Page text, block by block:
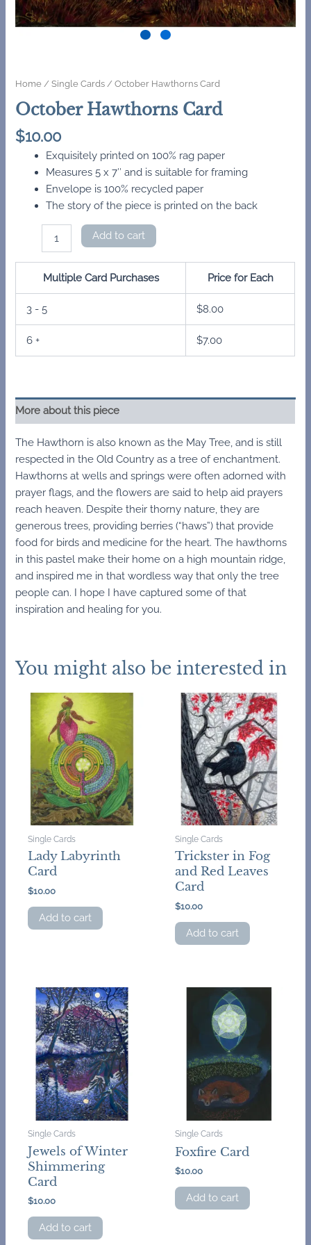
Home /Single Cards / October Hawthorns Card
October Hawthorns Card
$10.00
Exquisitely printed on 100% rag paper
Measures 5 x 7″ and is suitable for framing
Envelope is 100% recycled paper
The story of the piece is printed on the back
Hawthorns
quantity
Add to cart
Multiple Card Purchases Price for Each
3 - 5 $8.00
6 + $7.00
More about this piece
The Hawthorn is also known as the May Tree, and is still
respected in the Old Country as a tree of enchantment.
Hawthorns at wells and springs were often adorned with
prayer flags, and the flowers are said to help aid prayers
reach heaven. Despite their thorny nature, they are
generous trees, providing berries (“haws”) that provide
food for birds and medicine for the heart. The hawthorns
in this pastel make their home on a high mountain ridge,
and inspired me in that wordless way that only the tree
people can. I hope I have captured some of that
inspiration and healing for you.
You might also be interested in
Single Cards
Lady Labyrinth
Card
$10.00
Add to cart
Single Cards
Trickster in Fog
and Red Leaves
Card
$10.00
Add to cart
Single Cards
Jewels of Winter
Shimmering
Card
$10.00
Add to cart
Single Cards
Foxfire Card
$10.00
Add to cart